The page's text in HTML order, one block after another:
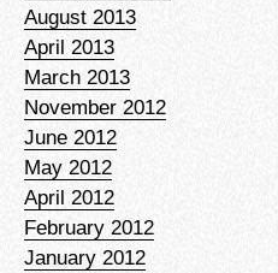
August 2013
April 2013
March 2013
November 2012
June 2012
May 2012
April 2012
February 2012
January 2012